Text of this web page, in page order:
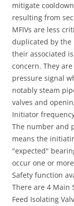
mitigate
resulting from
MFIVs are less
duplicated by the
their associated
concern. They
pressure signal
notably steam
valves and
Initiator
The number and
means the
"expected"
occur one or
Safety function
There are 4 Main
Feed Isolating